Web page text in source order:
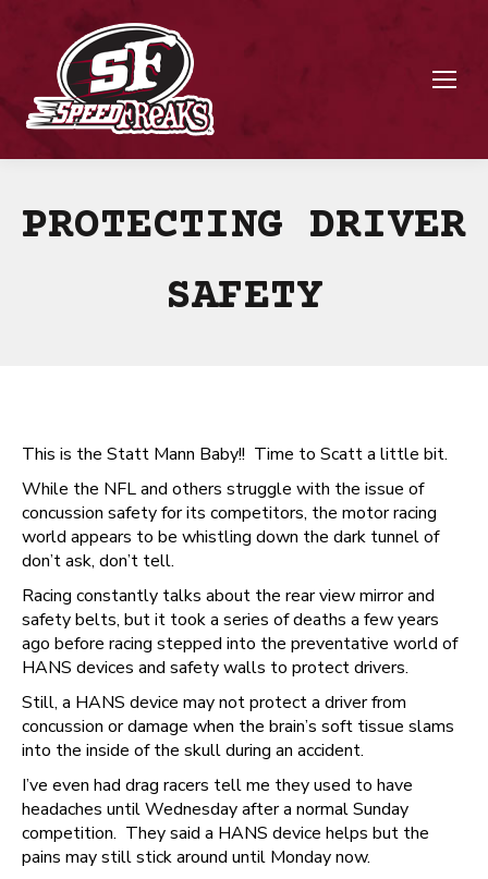
PROTECTING DRIVER
SAFETY
This is the Statt Mann Baby!! Time to Scatt a little bit.
While the NFL and others struggle with the issue of
concussion safety for its competitors, the motor racing
world appears to be whistling down the dark tunnel of
don’t ask, don’t tell.
Racing constantly talks about the rear view mirror and
safety belts, but it took a series of deaths a few years
ago before racing stepped into the preventative world of
HANS devices and safety walls to protect drivers.
Still, a HANS device may not protect a driver from
concussion or damage when the brain’s soft tissue slams
into the inside of the skull during an accident.
I’ve even had drag racers tell me they used to have
headaches until Wednesday after a normal Sunday
competition. They said a HANS device helps but the
pains may still stick around until Monday now.